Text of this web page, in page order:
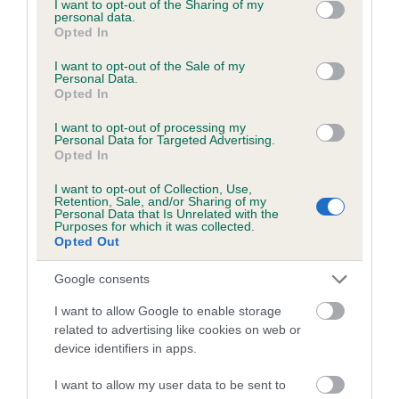
not limited to your visit or usage behaviour. You may click to
grant or deny consent to Google and its third-party tags to
use your data for below specified purposes in below Google
consent section.
I want to opt-out of the Sharing of my
personal data.
Opted In
I want to opt-out of the Sale of my
Personal Data.
Opted In
I want to opt-out of processing my
Personal Data for Targeted Advertising.
Opted In
I want to opt-out of Collection, Use,
Retention, Sale, and/or Sharing of my
Personal Data that Is Unrelated with the
Purposes for which it was collected.
Opted Out
Google consents
I want to allow Google to enable storage
related to advertising like cookies on web or
device identifiers in apps.
I want to allow my user data to be sent to
Inbreeding coefficient
Coefficient of Inbreeding (CoI)
Inbreeding coefficient for NIGHTTIME
WESTLAND WELKIN is 8.0%
Breed average CoI 6.5%
COI Description
Estimated Breeding Values (EBVs)
is more or less likely to have, and pass on genes, related to